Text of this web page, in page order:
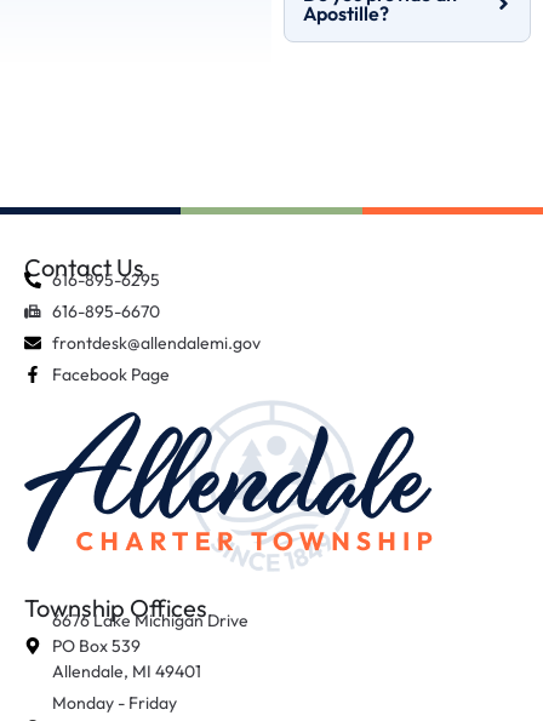
Apostille?
Contact Us
616-895-6295
616-895-6670
frontdesk@allendalemi.gov
Facebook Page
Township Offices
6676 Lake Michigan Drive
PO Box 539
Allendale, MI 49401
Monday - Friday